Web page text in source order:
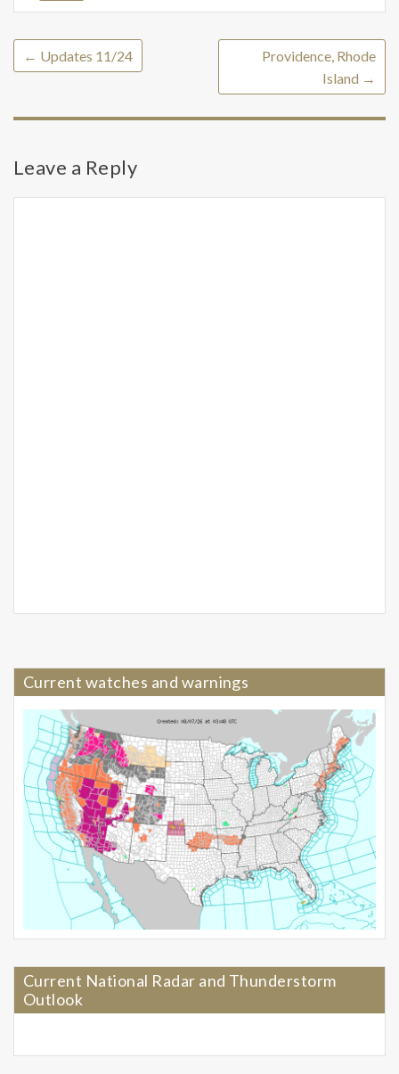
← Updates 11/24
Providence, Rhode
Island →
Leave a Reply
Current watches and warnings
Current National Radar and Thunderstorm
Outlook